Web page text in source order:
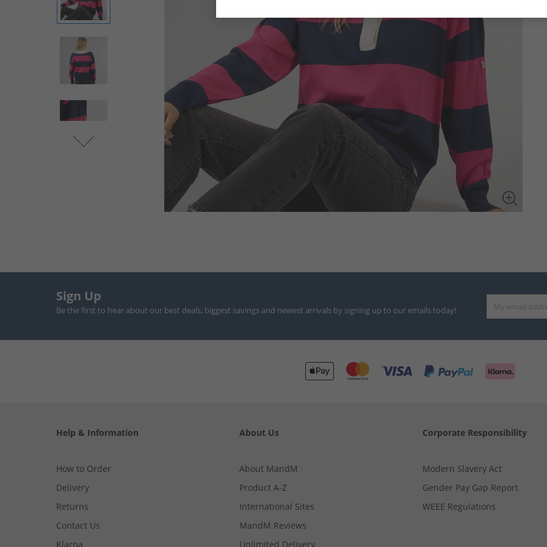
Sign Up
Be the first to hear about our best deals, biggest savings and newest arrivals by signing up to our emails today!
Help & Information
How to Order
Delivery
Returns
Contact Us
Klarna
About Us
About MandM
Product A-Z
International Sites
MandM Reviews
Unlimited Delivery
Corporate Responsibility
Modern Slavery Act
Gender Pay Gap Report
WEEE Regulations